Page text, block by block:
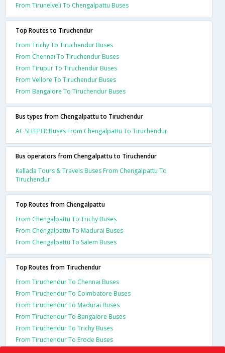
From Tirunelveli To Chengalpattu Buses
Top Routes to Tiruchendur
From Trichy To Tiruchendur Buses
From Chennai To Tiruchendur Buses
From Tirupur To Tiruchendur Buses
From Vellore To Tiruchendur Buses
From Bangalore To Tiruchendur Buses
Bus types from Chengalpattu to Tiruchendur
AC SLEEPER Buses From Chengalpattu To Tiruchendur
Bus operators from Chengalpattu to Tiruchendur
Kallada Tours & Travels Buses From Chengalpattu To
Tiruchendur
Top Routes from Chengalpattu
From Chengalpattu To Trichy Buses
From Chengalpattu To Madurai Buses
From Chengalpattu To Salem Buses
Top Routes from Tiruchendur
From Tiruchendur To Chennai Buses
From Tiruchendur To Coimbatore Buses
From Tiruchendur To Madurai Buses
From Tiruchendur To Bangalore Buses
From Tiruchendur To Trichy Buses
From Tiruchendur To Erode Buses